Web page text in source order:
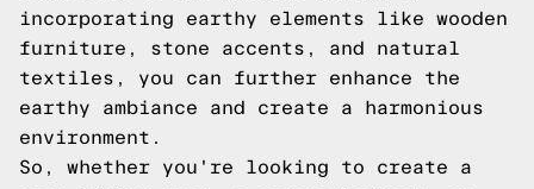
incorporating earthy elements like wooden
furniture, stone accents, and natural
textiles, you can further enhance the
earthy ambiance and create a harmonious
environment.
So, whether you're looking to create a